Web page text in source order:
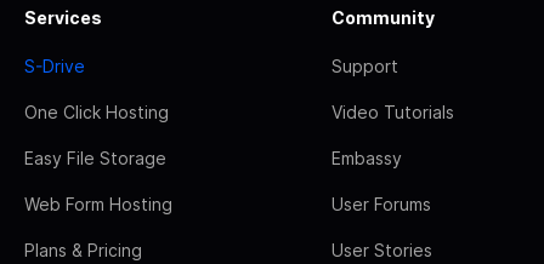
Services
S-Drive
One Click Hosting
Easy File Storage
Web Form Hosting
Plans & Pricing
Community
Support
Video Tutorials
Embassy
User Forums
User Stories